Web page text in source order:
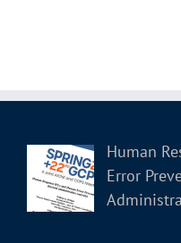
Human
Error